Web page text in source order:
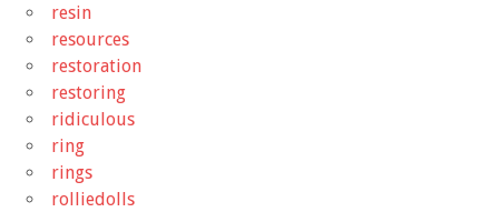
resin
resources
restoration
restoring
ridiculous
ring
rings
rolliedolls